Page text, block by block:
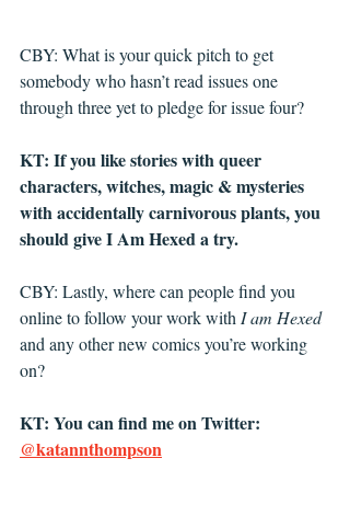
CBY: What is your quick pitch to get
somebody who hasn’t read issues one
through three yet to pledge for issue four?
KT: If you like stories with queer
characters, witches, magic & mysteries
with accidentally carnivorous plants, you
should give I Am Hexed a try.
CBY: Lastly, where can people find you
online to follow your work with I am Hexed
and any other new comics you’re working
on?
KT: You can find me on Twitter:
@katannthompson